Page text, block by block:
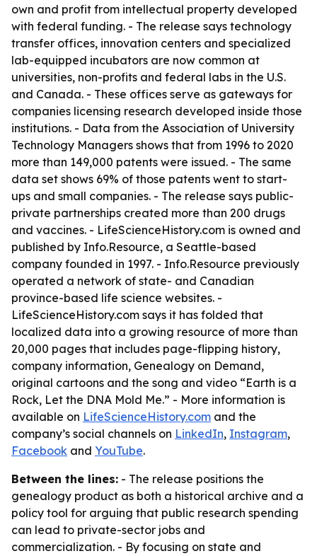
own and profit from intellectual property developed
with federal funding. - The release says technology
transfer offices, innovation centers and specialized
lab-equipped incubators are now common at
universities, non-profits and federal labs in the U.S.
and Canada. - These offices serve as gateways for
companies licensing research developed inside those
institutions. - Data from the Association of University
Technology Managers shows that from 1996 to 2020
more than 149,000 patents were issued. - The same
data set shows 69% of those patents went to start-
ups and small companies. - The release says public-
private partnerships created more than 200 drugs
and vaccines. - LifeScienceHistory.com is owned and
published by Info.Resource, a Seattle-based
company founded in 1997. - Info.Resource previously
operated a network of state- and Canadian
province-based life science websites. -
LifeScienceHistory.com says it has folded that
localized data into a growing resource of more than
20,000 pages that includes page-flipping history,
company information, Genealogy on Demand,
original cartoons and the song and video “Earth is a
Rock, Let the DNA Mold Me.” - More information is
available on LifeScienceHistory.com and the
company’s social channels on LinkedIn, Instagram,
Facebook and YouTube.
Between the lines: - The release positions the
genealogy product as both a historical archive and a
policy tool for arguing that public research spending
can lead to private-sector jobs and
commercialization. - By focusing on state and